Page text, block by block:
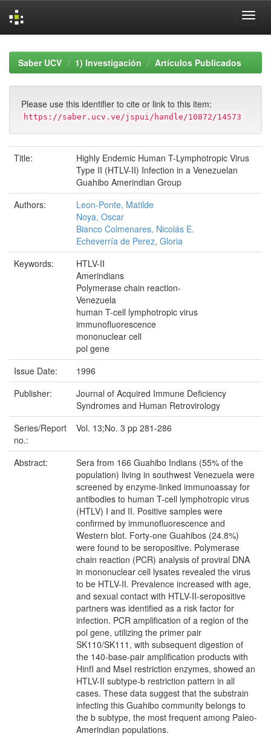
navigationSaber UCV 1) Investigación Artículos Publicados
Please use this identifier to cite or link to this item:
https://saber.ucv.ve/jspui/handle/10872/14573
Title:
Highly Endemic Human T-Lymphotropic Virus
Type II (HTLV-II) Infection in a Venezuelan
Guahibo Amerindian Group
Authors:
Leon-Ponte, Matilde
Noya, Oscar
Bianco Colmenares, Nicolás E.
Echeverría de Perez, Gloria
Keywords:
HTLV-II
Amerindians
Polymerase chain reaction-
Venezuela
human T-cell lymphotropic virus
immunofluorescence
mononuclear cell
pol gene
Issue Date:
1996
Publisher:
Journal of Acquired Immune Deficiency
Syndromes and Human Retrovirology
Series/Report
no.:
Vol. 13;No. 3 pp 281-286
Abstract:
Sera from 166 Guahibo Indians (55% of the
population) living in southwest Venezuela were
screened by enzyme-linked immunoassay for
antibodies to human T-cell lymphotropic virus
(HTLV) I and II. Positive samples were
confirmed by immunofluorescence and
Western blot. Forty-one Guahibos (24.8%)
were found to be seropositive. Polymerase
chain reaction (PCR) analysis of proviral DNA
in mononuclear cell lysates revealed the virus
to be HTLV-II. Prevalence increased with age,
and sexual contact with HTLV-II-seropositive
partners was identified as a risk factor for
infection. PCR amplification of a region of the
pol gene, utilizing the primer pair
SK110/SK111, with subsequent digestion of
the 140-base-pair amplification products with
HinfI and MseI restriction enzymes, showed an
HTLV-II subtype-b restriction pattern in all
cases. These data suggest that the substrain
infecting this Guahibo community belongs to
the b subtype, the most frequent among Paleo-
Amerindian populations.